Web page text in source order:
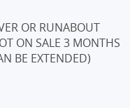
OR RUNABOUT
ON SALE 3 MONTHS
BE EXTENDED)